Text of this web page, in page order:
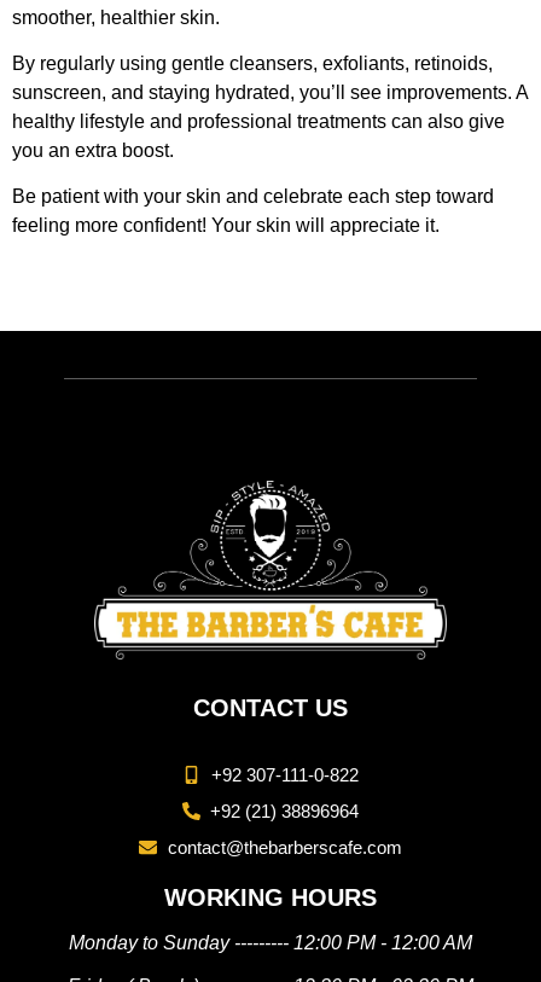
smoother, healthier skin.
By regularly using gentle cleansers, exfoliants, retinoids,
sunscreen, and staying hydrated, you’ll see improvements. A
healthy lifestyle and professional treatments can also give
you an extra boost.
Be patient with your skin and celebrate each step toward
feeling more confident! Your skin will appreciate it.
CONTACT US
+92 307-111-0-822
+92 (21) 38896964
contact@thebarberscafe.com
WORKING HOURS
Monday to Sunday --------- 12:00 PM - 12:00 AM